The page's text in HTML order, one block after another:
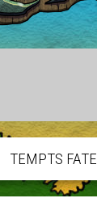
TEMPTS FATE